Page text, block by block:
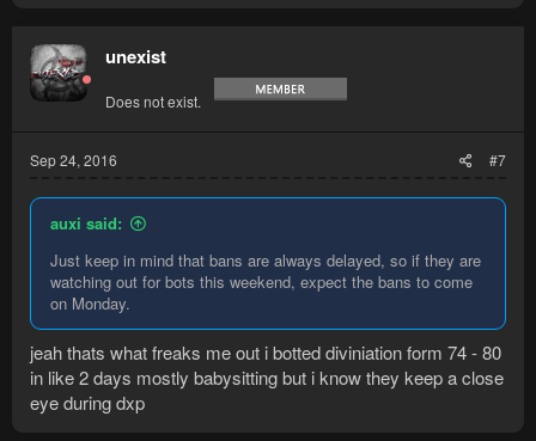
unexist
Does not exist.
Sep 24, 2016 #7
auxi said:
Just keep in mind that bans are always delayed, so if they are
watching out for bots this weekend, expect the bans to come
on Monday.
jeah thats what freaks me out i botted diviniation form 74 - 80
in like 2 days mostly babysitting but i know they keep a close
eye during dxp